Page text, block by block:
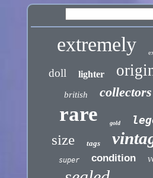
extremely
doll lighter
british collectors
rare gold
size tags
super condition